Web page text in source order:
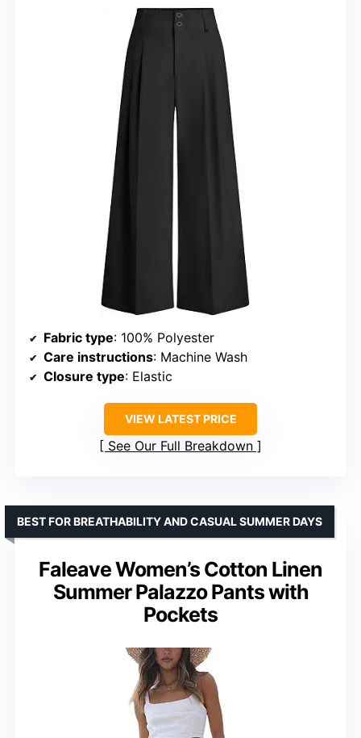
Fabric type: 100% Polyester
Care instructions: Machine Wash
Closure type: Elastic
VIEW LATEST PRICE
See Our Full Breakdown
Faleave Women’s Cotton Linen
Summer Palazzo Pants with
Pockets
BEST FOR BREATHABILITY AND CASUAL SUMMER DAYS